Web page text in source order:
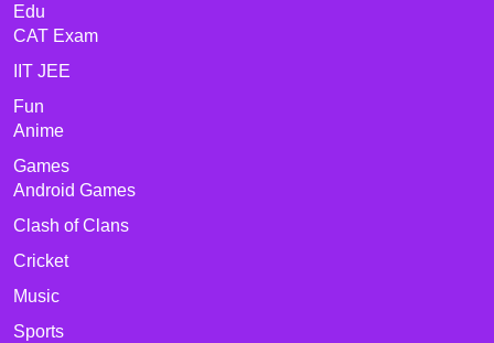
Edu
CAT Exam
IIT JEE
Fun
Anime
Games
Android Games
Clash of Clans
Cricket
Music
Sports